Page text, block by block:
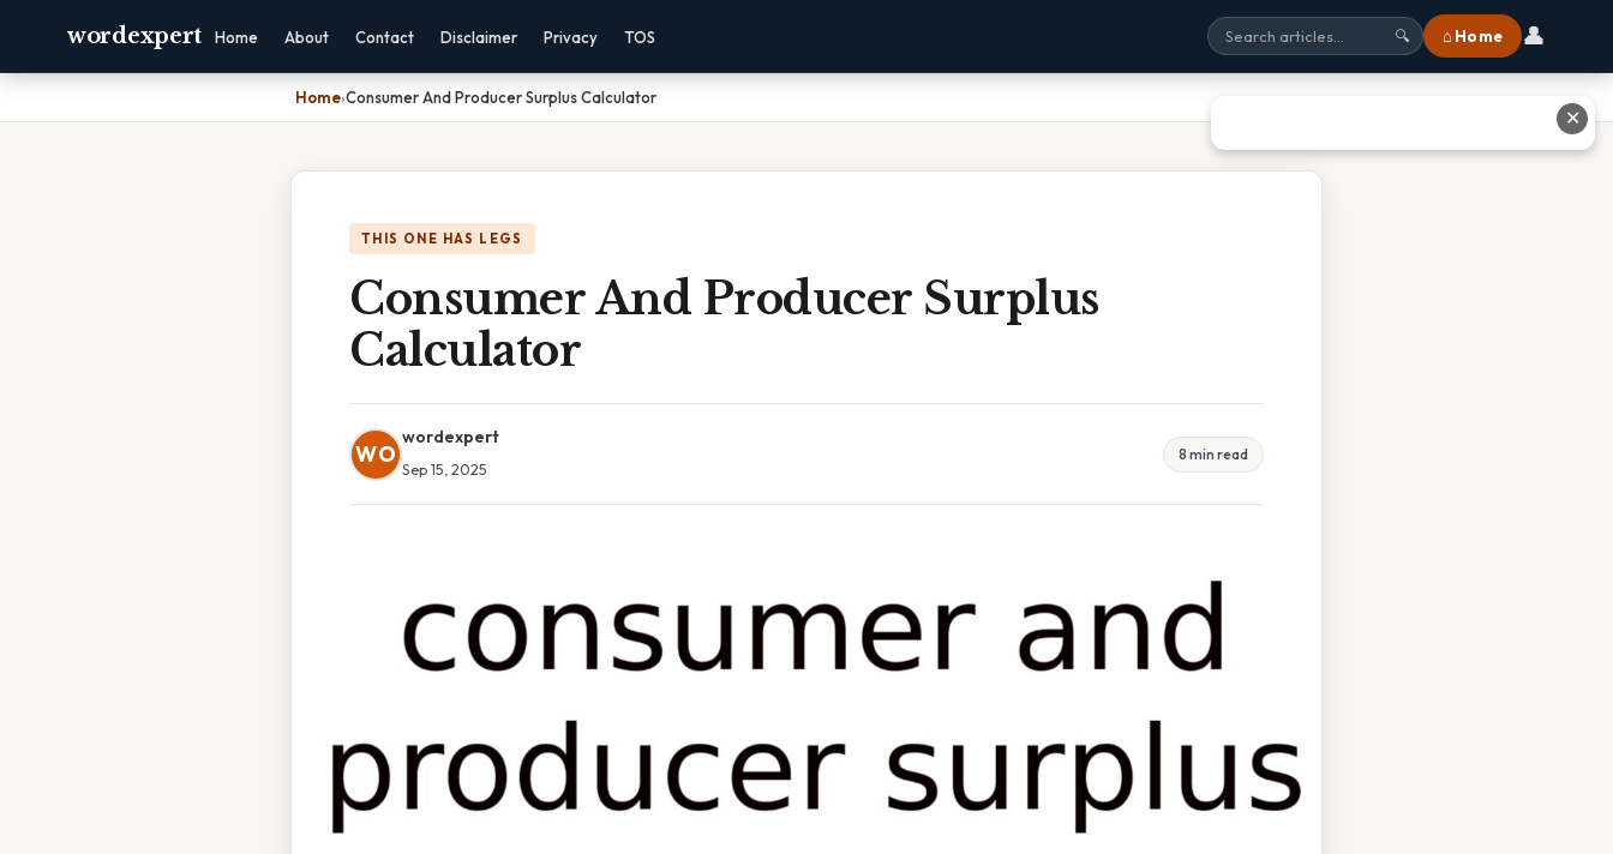
wordexpert Home About Contact Disclaimer Privacy TOS 🔍 ⌂ Home 👤
Home›Consumer And Producer Surplus Calculator
THIS ONE HAS LEGS
Consumer And Producer Surplus
Calculator
WO
wordexpert
Sep 15, 2025
8 min read
✕